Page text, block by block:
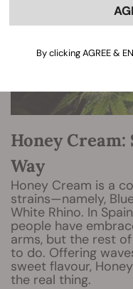
Honey
Way
Honey Cream is a
strains—namely,
White Rhino. In
people have
arms, but the rest
to do. Offering
sweet flavour,
the real thing.
By clicking AGREE &